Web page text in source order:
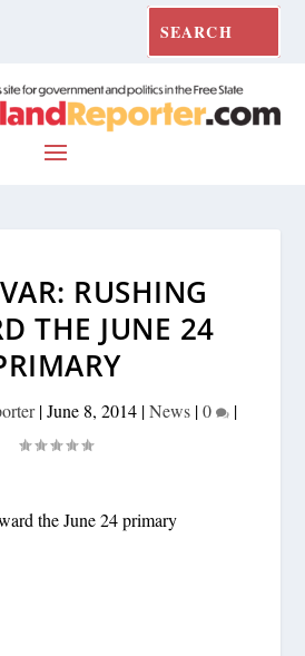
RUSHING
THE JUNE 24
|June 8, 2014|News|0 |